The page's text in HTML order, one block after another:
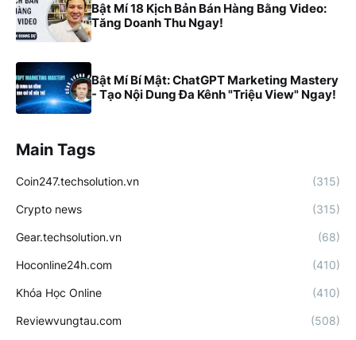
Bật Mí 18 Kịch Bản Bán Hàng Bằng Video:
Tăng Doanh Thu Ngay!
Bật Mí Bí Mật: ChatGPT Marketing Mastery
- Tạo Nội Dung Đa Kênh "Triệu View" Ngay!
Main Tags
Coin247.techsolution.vn (315)
Crypto news (315)
Gear.techsolution.vn (68)
Hoconline24h.com (410)
Khóa Học Online (410)
Reviewvungtau.com (508)